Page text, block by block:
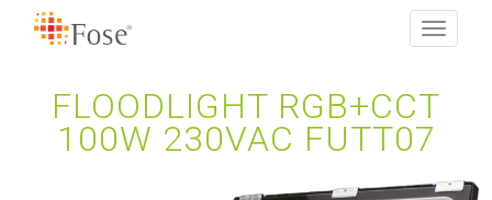
Toggle
FLOODLIGHT RGB+CCT
100W 230VAC FUTT07